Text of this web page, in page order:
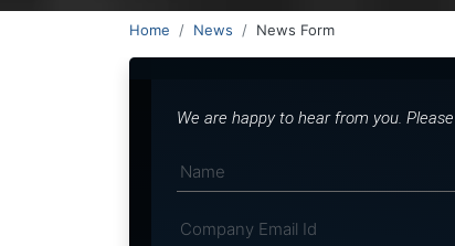
Home News News Form
We are happy to hear from you.